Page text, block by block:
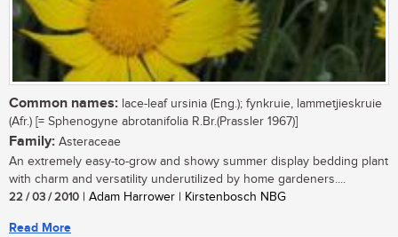
Common names: lace-leaf ursinia (Eng.); fynkruie, lammetjieskruie
(Afr.) [= Sphenogyne abrotanifolia R.Br.(Prassler 1967)]
Family: Asteraceae
An extremely easy-to-grow and showy summer display bedding plant
with charm and versatility underutilized by home gardeners....
22 / 03 / 2010 | Adam Harrower | Kirstenbosch NBG
Read More